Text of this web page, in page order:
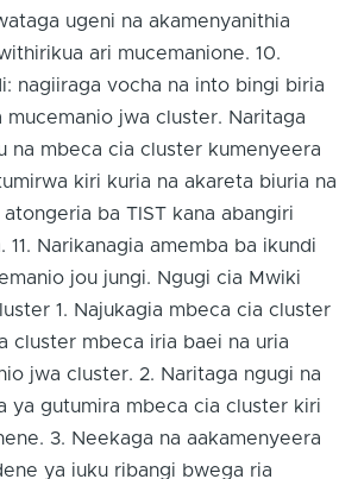
ugeni na akamenyanithia
ari mucemanione. 10.
nagiiraga vocha na into bingi biria
jwa cluster. Naritaga
na mbeca cia cluster kumenyeera
kiri kuria na akareta biuria na
ba TIST kana abangiri
Narikanagia amemba ba ikundi
jou jungi. Ngugi cia Mwiki
1. Najukagia mbeca cia cluster
cluster mbeca iria baei na uria
jwa cluster. 2. Naritaga ngugi na
ya gutumira mbeca cia cluster kiri
3. Neekaga na aakamenyeera
ya iuku ribangi bwega ria